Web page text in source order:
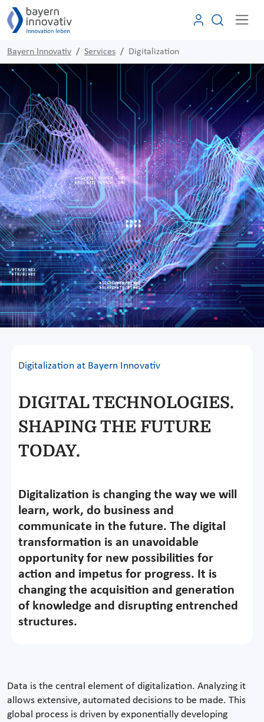
Bayern Innovativ Services Digitalization
Digitalization at Bayern Innovativ
DIGITAL TECHNOLOGIES.
SHAPING THE FUTURE
TODAY.
Digitalization is changing the way we will
learn, work, do business and
communicate in the future. The digital
transformation is an unavoidable
opportunity for new possibilities for
action and impetus for progress. It is
changing the acquisition and generation
of knowledge and disrupting entrenched
structures.
Data is the central element of digitalization. Analyzing it
allows extensive, automated decisions to be made. This
global process is driven by exponentially developing